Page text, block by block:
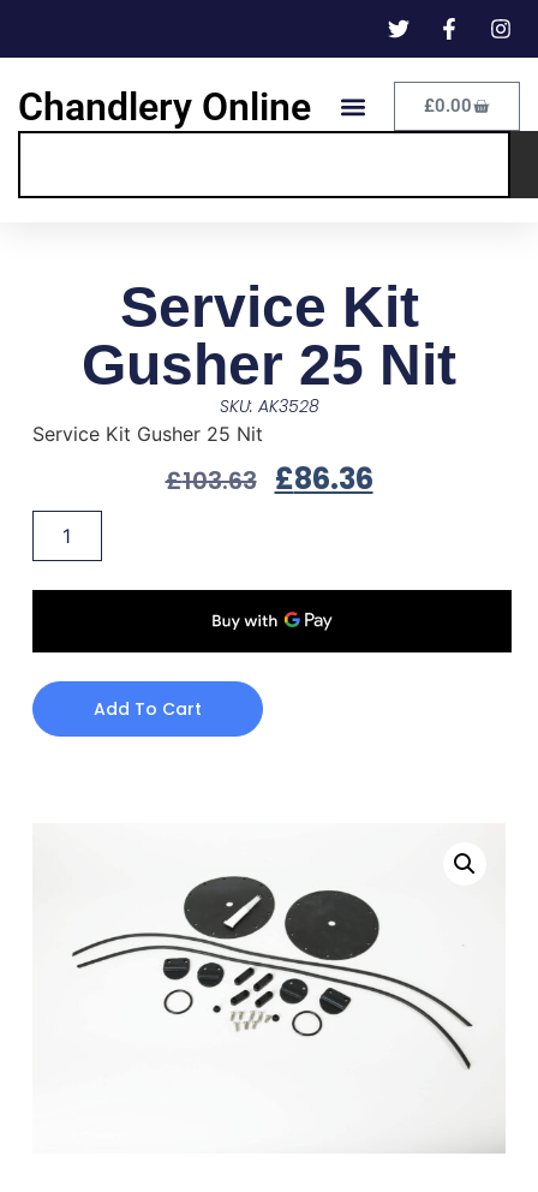
Chandlery Online £0.00
Service Kit
Gusher 25 Nit
SKU: AK3528
Service Kit Gusher 25 Nit
£103.63 £86.36
Add To Cart